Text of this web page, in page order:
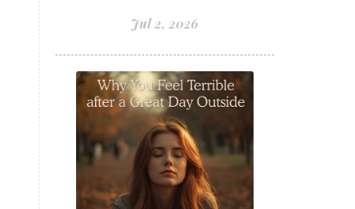
Low-tox living
Lymphatic System
Make A Shift Starter Kit
Make and Keep
Massage Essentials
Melaleuca Alternifolia
Jul 2, 2026